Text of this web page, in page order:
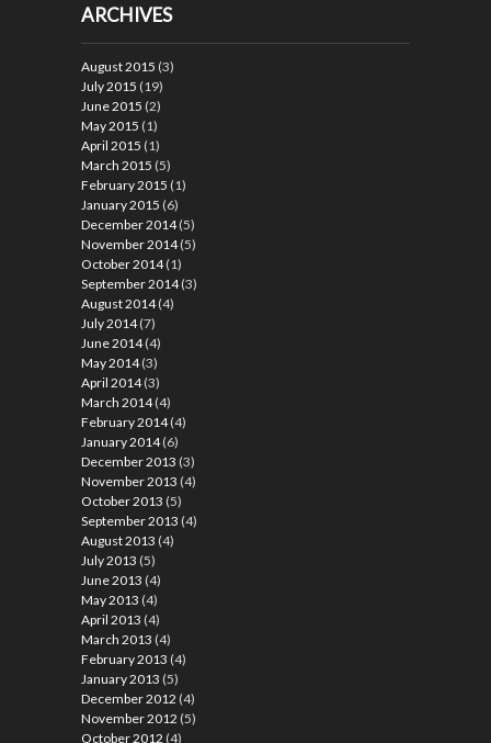
ARCHIVES
August 2015 (3)
July 2015 (19)
June 2015 (2)
May 2015 (1)
April 2015 (1)
March 2015 (5)
February 2015 (1)
January 2015 (6)
December 2014(5)
November 2014(5)
October 2014(1)
September 2014(3)
August 2014(4)
July 2014(7)
June 2014(4)
May 2014(3)
April 2014(3)
March 2014(4)
February 2014(4)
January 2014(6)
December 2013 (3)
November 2013 (4)
October 2013 (5)
September 2013 (4)
August 2013 (4)
July 2013 (5)
June 2013 (4)
May 2013 (4)
April 2013 (4)
March 2013 (4)
February 2013 (4)
January 2013 (5)
December 2012 (4)
November 2012 (5)
October 2012 (4)